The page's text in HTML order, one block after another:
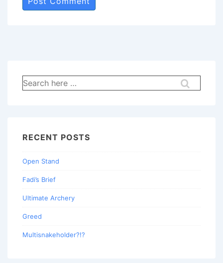
Search
for:
RECENT POSTS
Open Stand
Fadi’s Brief
Ultimate Archery
Greed
Multisnakeholder?!?